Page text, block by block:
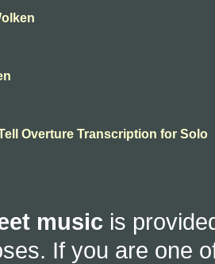
Overture Transcription for Solo
music is
If you are one